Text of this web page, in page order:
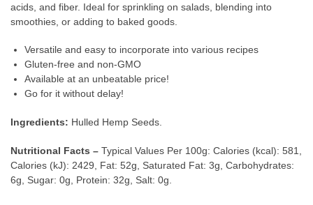
acids, and fiber. Ideal for sprinkling on salads, blending into
smoothies, or adding to baked goods.
Versatile and easy to incorporate into various recipes
Gluten-free and non-GMO
Available at an unbeatable price!
Go for it without delay!
Ingredients: Hulled Hemp Seeds.
Nutritional Facts – Typical Values Per 100g: Calories (kcal): 581,
Calories (kJ): 2429, Fat: 52g, Saturated Fat: 3g, Carbohydrates:
6g, Sugar: 0g, Protein: 32g, Salt: 0g.